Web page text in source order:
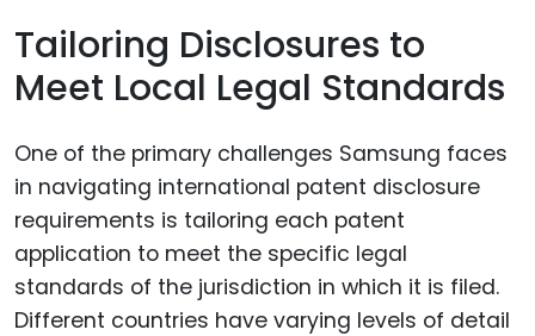
Tailoring Disclosures to
Meet Local Legal Standards
One of the primary challenges Samsung faces
in navigating international patent disclosure
requirements is tailoring each patent
application to meet the specific legal
standards of the jurisdiction in which it is filed.
Different countries have varying levels of detail